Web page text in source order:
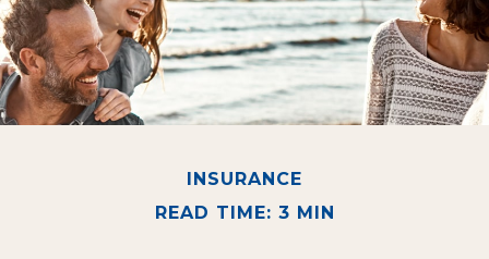
INSURANCE
READ TIME: 3 MIN